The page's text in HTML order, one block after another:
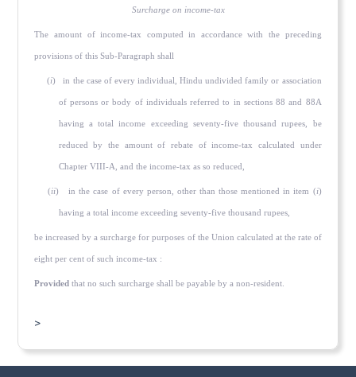
Surcharge on income-tax
The amount of income-tax computed in accordance with the preced­ing
provisions of this Sub-Paragraph shall
(i) in the case of every individual, Hindu undivided family or association
of persons or body of individuals referred to in sections 88 and 88A
having a total income exceeding seventy-five thousand rupees, be
reduced by the amount of rebate of income-tax calculated under
Chapter VIII-A, and the income-tax as so re­duced,
(ii) in the case of every person, other than those mentioned in item (i)
having a total income exceeding seventy-five thousand rupees,
be increased by a surcharge for purposes of the Union calculated at the rate of
eight per cent of such income-tax :
Provided that no such surcharge shall be payable by a non-resident.
>